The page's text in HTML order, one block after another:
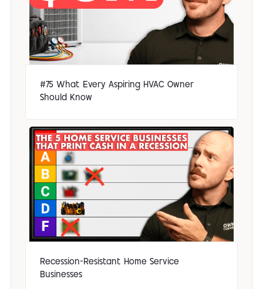
#75 What Every Aspiring HVAC Owner
Should Know
Recession-Resistant Home Service
Businesses